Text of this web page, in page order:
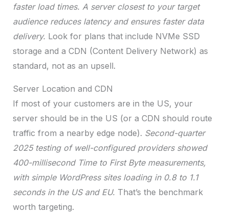
faster load times. A server closest to your target
audience reduces latency and ensures faster data
delivery. Look for plans that include NVMe SSD
storage and a CDN (Content Delivery Network) as
standard, not as an upsell.
Server Location and CDN
If most of your customers are in the US, your
server should be in the US (or a CDN should route
traffic from a nearby edge node). Second-quarter
2025 testing of well-configured providers showed
400-millisecond Time to First Byte measurements,
with simple WordPress sites loading in 0.8 to 1.1
seconds in the US and EU. That’s the benchmark
worth targeting.